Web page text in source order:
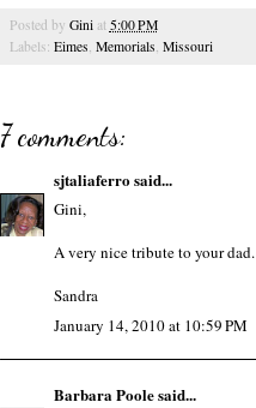
Posted by Gini at 5:00 PM
Labels: Eimes Memorials Missouri
7 comments:
sjtaliaferrosaid...
Gini,
A very nice tribute to your
Sandra
January 14, 2010 at 10:59 PM
Barbara Poolesaid...